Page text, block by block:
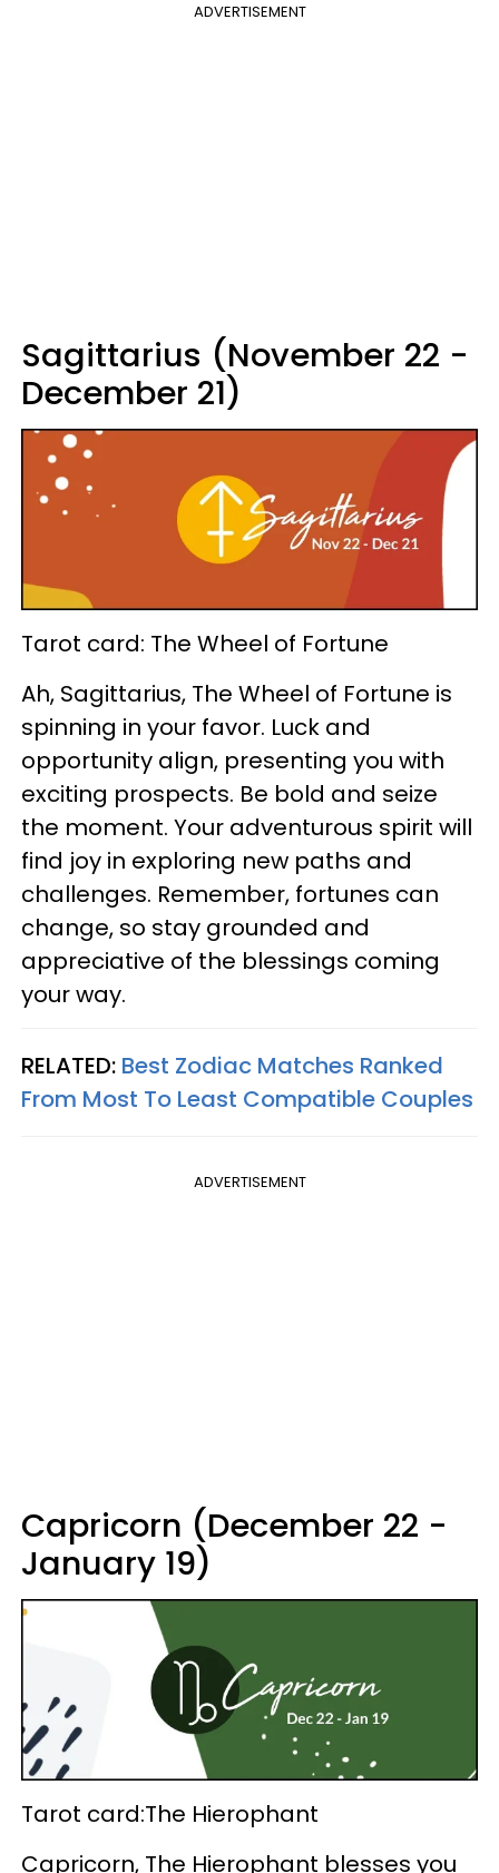
ADVERTISEMENT
Sagittarius (November 22 -
December 21)
Tarot card: The Wheel of Fortune
Ah, Sagittarius, The Wheel of Fortune is
spinning in your favor. Luck and
opportunity align, presenting you with
exciting prospects. Be bold and seize
the moment. Your adventurous spirit will
find joy in exploring new paths and
challenges. Remember, fortunes can
change, so stay grounded and
appreciative of the blessings coming
your way.
RELATED: Best Zodiac Matches Ranked
From Most To Least Compatible Couples
ADVERTISEMENT
Capricorn (December 22 -
January 19)
Tarot card:The Hierophant
Capricorn, The Hierophant blesses you